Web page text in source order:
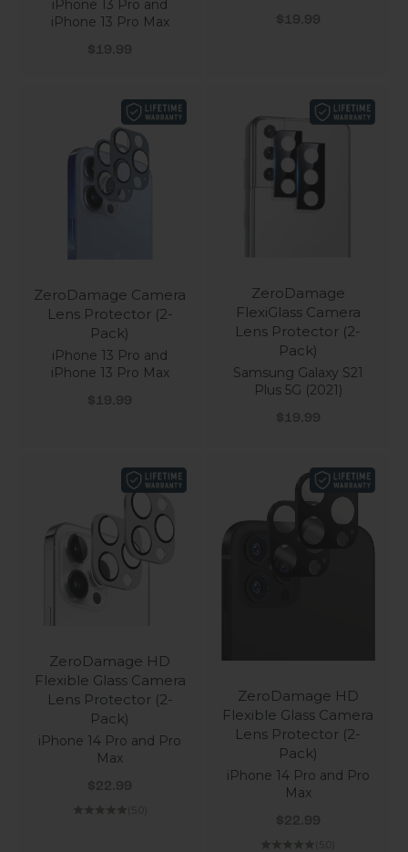
iPhone 13 Pro and
iPhone 13 Pro Max
Sale price
$19.99
Sale price
$19.99
ZeroDamage Camera
Lens Protector (2-
Pack)
iPhone 13 Pro and
iPhone 13 Pro Max
Sale price
$19.99
ZeroDamage
FlexiGlass Camera
Lens Protector (2-
Pack)
Samsung Galaxy S21
Plus 5G (2021)
Sale price
$19.99
ZeroDamage HD
Flexible Glass Camera
Lens Protector (2-
Pack)
iPhone 14 Pro and Pro
Max
Sale price
$22.99
ZeroDamage HD
Flexible Glass Camera
Lens Protector (2-
Pack)
iPhone 14 Pro and Pro
Max
Sale price
$22.99